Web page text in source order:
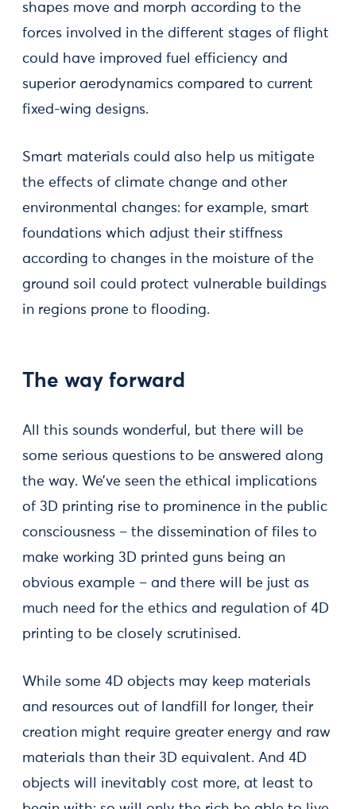
shapes move and morph according to the
forces involved in the different stages of flight
could have improved fuel efficiency and
superior aerodynamics compared to current
fixed-wing designs.
Smart materials could also help us mitigate
the effects of climate change and other
environmental changes: for example, smart
foundations which adjust their stiffness
according to changes in the moisture of the
ground soil could protect vulnerable buildings
in regions prone to flooding.
The way forward
All this sounds wonderful, but there will be
some serious questions to be answered along
the way. We’ve seen the ethical implications
of 3D printing rise to prominence in the public
consciousness – the dissemination of files to
make working 3D printed guns being an
obvious example – and there will be just as
much need for the ethics and regulation of 4D
printing to be closely scrutinised.
While some 4D objects may keep materials
and resources out of landfill for longer, their
creation might require greater energy and raw
materials than their 3D equivalent. And 4D
objects will inevitably cost more, at least to